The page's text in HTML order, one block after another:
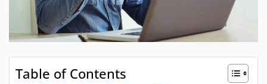
Table of Contents